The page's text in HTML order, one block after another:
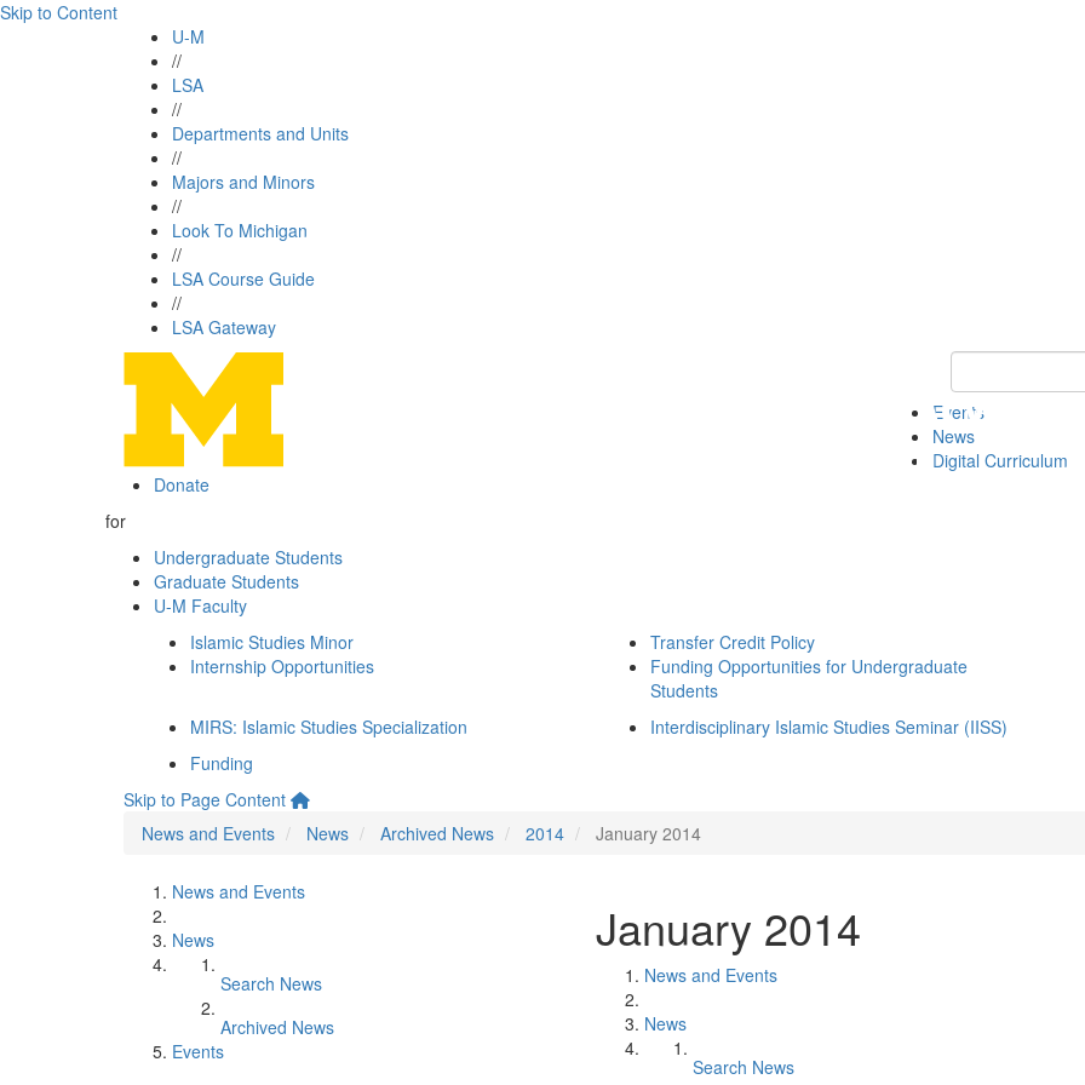
Skip to Content
U-M
//
LSA
//
Departments and Units
//
Majors and Minors
//
Look To Michigan
//
LSA Course Guide
//
LSA Gateway
Keyword Search
Events
News
Digital Curriculum
Donate
for
Undergraduate Students
Graduate Students
U-M Faculty
Islamic Studies Minor
Internship Opportunities
Transfer Credit Policy
Funding Opportunities for Undergraduate
Students
MIRS: Islamic Studies Specialization Interdisciplinary Islamic Studies Seminar (IISS)
Funding
Skip to Page Content
News and Events
News Archived News 2014 January 2014
News and Events
News
Search News
Archived News
Events
January 2014
News and Events
News
Search News